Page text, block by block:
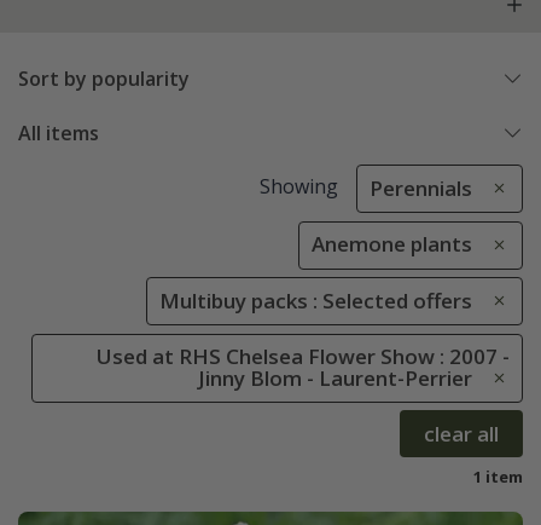
Sort by popularity
All items
Showing Perennials
Anemone plants
Multibuy packs : Selected offers
Used at RHS Chelsea Flower Show : 2007 -
Jinny Blom - Laurent-Perrier
clear all
1 item